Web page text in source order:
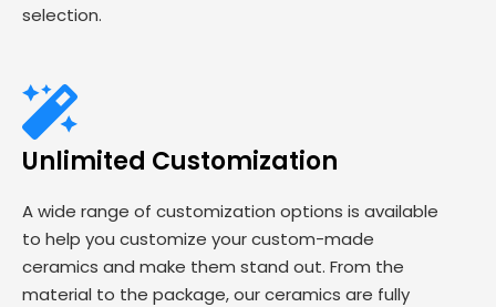
selection.
Unlimited Customization
A wide range of customization options is available
to help you customize your custom-made
ceramics and make them stand out. From the
material to the package, our ceramics are fully